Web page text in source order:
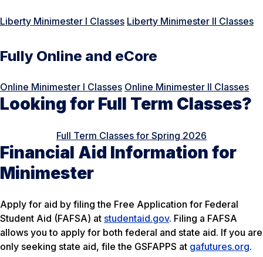
Liberty Minimester I Classes Liberty Minimester II Classes
Fully Online and eCore
Online Minimester I Classes Online Minimester II Classes
Looking for Full Term Classes?
Full Term Classes for Spring 2026
Financial Aid Information for
Minimester
Apply for aid by filing the Free Application for Federal
Student Aid (FAFSA) at studentaid.gov. Filing a FAFSA
allows you to apply for both federal and state aid. If you are
only seeking state aid, file the GSFAPPS at gafutures.org.